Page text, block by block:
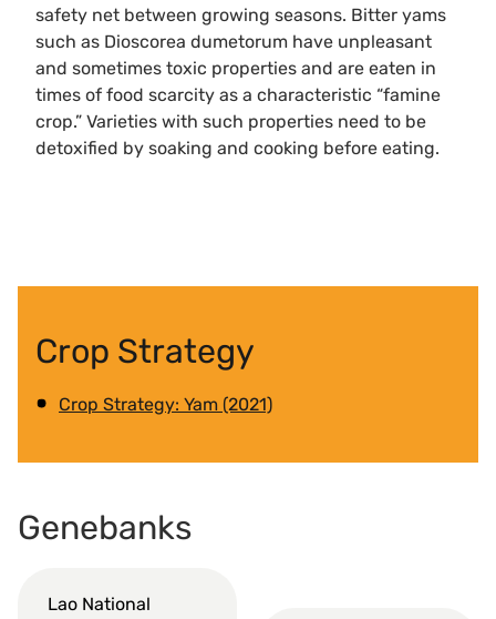
safety net between growing seasons. Bitter yams
such as Dioscorea dumetorum have unpleasant
and sometimes toxic properties and are eaten in
times of food scarcity as a characteristic “famine
crop.” Varieties with such properties need to be
detoxified by soaking and cooking before eating.
Crop Strategy
Crop Strategy: Yam (2021)
Genebanks
Lao National